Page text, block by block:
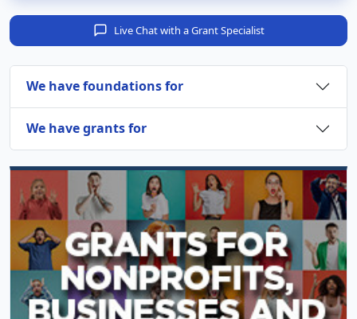
Live Chat with a Grant Specialist
We have foundations for
We have grants for